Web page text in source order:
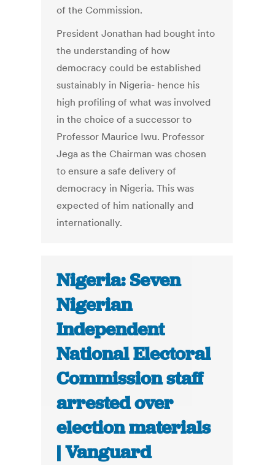
of the Commission.
President Jonathan had bought into
the understanding of how
democracy could be established
sustainably in Nigeria- hence his
high profiling of what was involved
in the choice of a successor to
Professor Maurice Iwu. Professor
Jega as the Chairman was chosen
to ensure a safe delivery of
democracy in Nigeria. This was
expected of him nationally and
internationally.
Nigeria: Seven
Nigerian
Independent
National Electoral
Commission staff
arrested over
election materials
| Vanguard